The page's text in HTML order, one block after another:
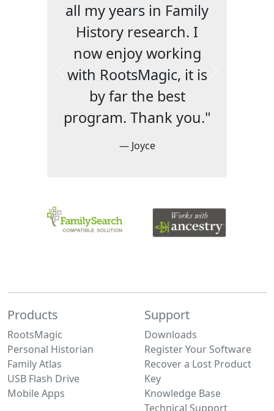
all my years in Family
History research. I
now enjoy working
with RootsMagic, it is
by far the best
program. Thank you."
— Joyce
Previous
Products
RootsMagic
Personal Historian
Family Atlas
USB Flash Drive
Mobile Apps
Support
Downloads
Register Your Software
Recover a Lost Product
Key
Knowledge Base
Technical Support